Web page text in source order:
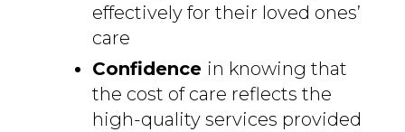
effectively for their loved ones’
care
Confidence in knowing that
the cost of care reflects the
high-quality services provided